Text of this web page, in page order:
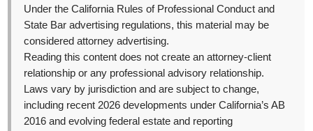
Under the California Rules of Professional Conduct and
State Bar advertising regulations, this material may be
considered attorney advertising.
Reading this content does not create an attorney-client
relationship or any professional advisory relationship.
Laws vary by jurisdiction and are subject to change,
including recent 2026 developments under California’s AB
2016 and evolving federal estate and reporting